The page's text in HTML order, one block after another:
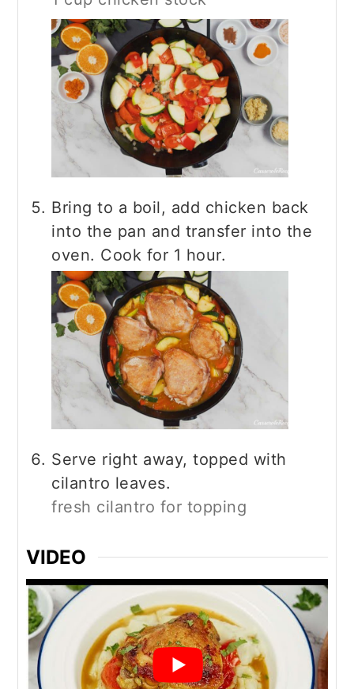
Bring to a boil, add chicken back
into the pan and transfer into the
oven. Cook for 1 hour.
Serve right away, topped with
cilantro leaves.
fresh cilantro for topping
VIDEO